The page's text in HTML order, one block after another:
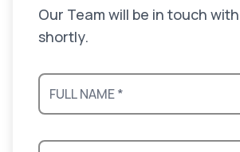
Our Team will be in touch
shortly.